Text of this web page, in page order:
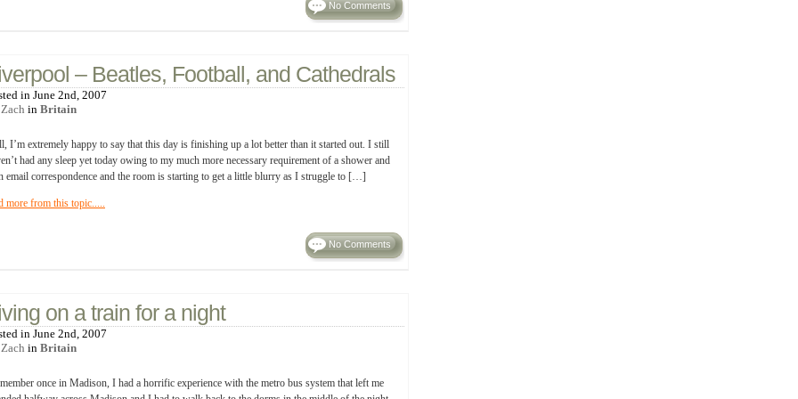
No Comments
– Beatles, Football, and Cathedrals
in June 2nd, 2007
Zach in Britain
I’m extremely happy to say that this day is finishing up a lot better than it started out. I still
had any sleep yet today owing to my much more necessary requirement of a shower and
email correspondence and the room is starting to get a little blurry as I struggle to […]
more from this topic.....
No Comments
on a train for a night
in June 2nd, 2007
Zach in Britain
once in Madison, I had a horrific experience with the metro bus system that left me